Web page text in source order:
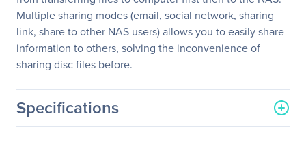
Multiple sharing modes (email, social network, sharing
link, share to other NAS users) allows you to easily share
information to others, solving the inconvenience of
sharing disc files before.
Specifications
General Information